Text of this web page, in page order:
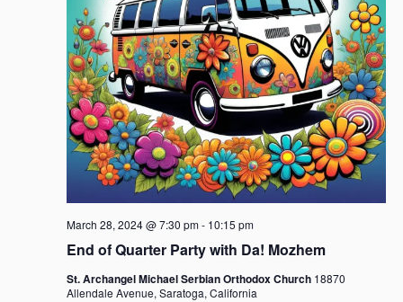
End of Quarter Party with Da! Mozhem
March 28, 2024 @ 7:30 pm- 10:15 pm
St. Archangel Michael Serbian Orthodox Church 18870
Allendale Avenue, Saratoga, California